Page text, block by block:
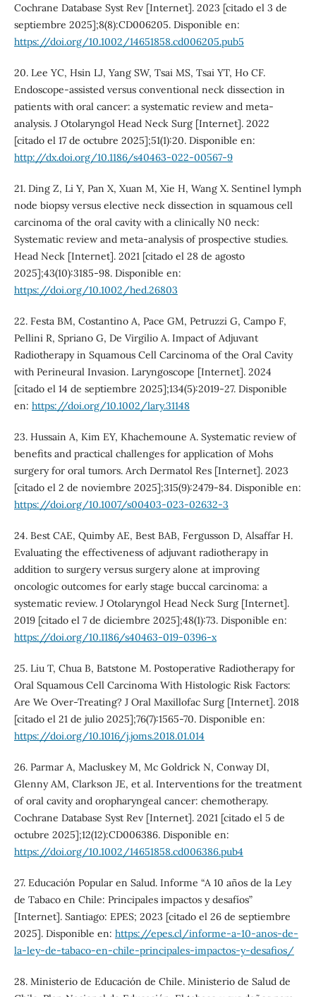
Cochrane Database Syst Rev [Internet]. 2023 [citado el 3 de
septiembre 2025];8(8):CD006205. Disponible en:
https://doi.org/10.1002/14651858.cd006205.pub5
20. Lee YC, Hsin LJ, Yang SW, Tsai MS, Tsai YT, Ho CF.
Endoscope-assisted versus conventional neck dissection in
patients with oral cancer: a systematic review and meta-
analysis. J Otolaryngol Head Neck Surg [Internet]. 2022
[citado el 17 de octubre 2025];51(1):20. Disponible en:
http://dx.doi.org/10.1186/s40463-022-00567-9
21. Ding Z, Li Y, Pan X, Xuan M, Xie H, Wang X. Sentinel lymph
node biopsy versus elective neck dissection in squamous cell
carcinoma of the oral cavity with a clinically N0 neck:
Systematic review and meta-analysis of prospective studies.
Head Neck [Internet]. 2021 [citado el 28 de agosto
2025];43(10):3185-98. Disponible en:
https://doi.org/10.1002/hed.26803
22. Festa BM, Costantino A, Pace GM, Petruzzi G, Campo F,
Pellini R, Spriano G, De Virgilio A. Impact of Adjuvant
Radiotherapy in Squamous Cell Carcinoma of the Oral Cavity
with Perineural Invasion. Laryngoscope [Internet]. 2024
[citado el 14 de septiembre 2025];134(5):2019-27. Disponible
en: https://doi.org/10.1002/lary.31148
23. Hussain A, Kim EY, Khachemoune A. Systematic review of
benefits and practical challenges for application of Mohs
surgery for oral tumors. Arch Dermatol Res [Internet]. 2023
[citado el 2 de noviembre 2025];315(9):2479-84. Disponible en:
https://doi.org/10.1007/s00403-023-02632-3
24. Best CAE, Quimby AE, Best BAB, Fergusson D, Alsaffar H.
Evaluating the effectiveness of adjuvant radiotherapy in
addition to surgery versus surgery alone at improving
oncologic outcomes for early stage buccal carcinoma: a
systematic review. J Otolaryngol Head Neck Surg [Internet].
2019 [citado el 7 de diciembre 2025];48(1):73. Disponible en:
https://doi.org/10.1186/s40463-019-0396-x
25. Liu T, Chua B, Batstone M. Postoperative Radiotherapy for
Oral Squamous Cell Carcinoma With Histologic Risk Factors:
Are We Over-Treating? J Oral Maxillofac Surg [Internet]. 2018
[citado el 21 de julio 2025];76(7):1565-70. Disponible en:
https://doi.org/10.1016/j.joms.2018.01.014
26. Parmar A, Macluskey M, Mc Goldrick N, Conway DI,
Glenny AM, Clarkson JE, et al. Interventions for the treatment
of oral cavity and oropharyngeal cancer: chemotherapy.
Cochrane Database Syst Rev [Internet]. 2021 [citado el 5 de
octubre 2025];12(12):CD006386. Disponible en:
https://doi.org/10.1002/14651858.cd006386.pub4
27. Educación Popular en Salud. Informe “A 10 años de la Ley
de Tabaco en Chile: Principales impactos y desafíos”
[Internet]. Santiago: EPES; 2023 [citado el 26 de septiembre
2025]. Disponible en: https://epes.cl/informe-a-10-anos-de-
la-ley-de-tabaco-en-chile-principales-impactos-y-desafios/
28. Ministerio de Educación de Chile. Ministerio de Salud de